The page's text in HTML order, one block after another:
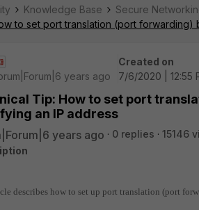
Knowledge Base Secure
to set port translation (port forwarding)
years ago
Created on
7/6/2020 | 12:55
Tip: How to set port
an IP address
years ago 0 replies
15146
describes how to set up port translation (port